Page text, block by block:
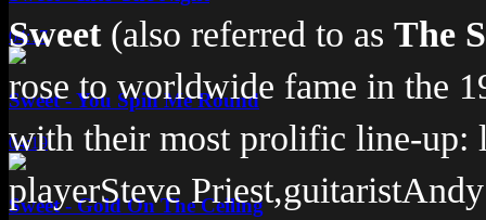
04:17
Sweet - You Spin Me Round
04:19
Sweet - Gold On The Ceiling
Sweet(also referred to as The
rose to worldwide fame in the
with their most prolific line-up:
playerSteve Priest,guitarist